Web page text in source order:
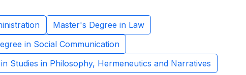
Master's Degree in Law
in Social Communication
Studies in Philosophy, Hermeneutics and Narratives